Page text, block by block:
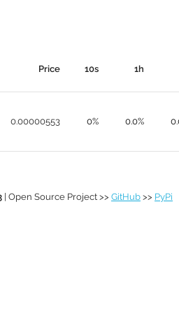
Price 10s 1h
0.00000553 0% 0.0%
| Open Source Project >> GitHub >> PyPi